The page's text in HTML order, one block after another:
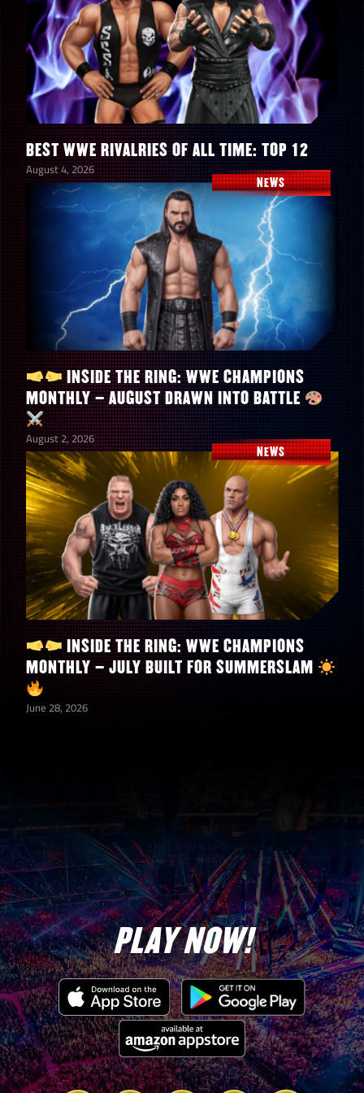
10/22 at 7 am PST 10/22 at noon PST
min req 3
Brawl size 2v2
Brawl timer 20 mins
1
1st time wins with a Superstar in a brawl =
200,000 points
Card (Top, Mid, Low) Bonus
Bianca Belair “EST in
Peace”
Open
+100% All Gem
Dmg
+3 starting all mp
+50% warscore
boost
Any Asuka (4-Star)
Any Zombie
Paige “Scream for Me”
+200% Bleed DMG
+50% Botch Gem
Dmg
+20% warscore
boost
Start End
10/22 at 5 pm PST 10/22 at 10 pm PST
min req 4
Brawl size 2v2
BEST WWE RIVALRIES OF ALL TIME: TOP 12
August 4, 2026
NEWS
INSIDE THE RING: WWE CHAMPIONS
MONTHLY – AUGUST DRAWN INTO BATTLE
August 2, 2026
NEWS
INSIDE THE RING: WWE CHAMPIONS
MONTHLY – JULY BUILT FOR SUMMERSLAM
June 28, 2026
PLAY NOW!